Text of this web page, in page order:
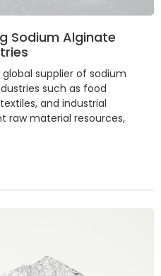
Sodium Alginate
supplier of sodium
such as food
and industrial
raw material resources,